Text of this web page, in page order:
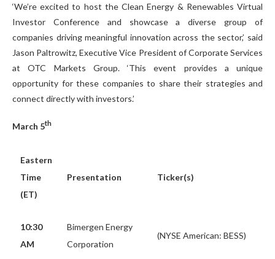
‘We’re excited to host the Clean Energy & Renewables Virtual
Investor Conference and showcase a diverse group of
companies driving meaningful innovation across the sector,’ said
Jason Paltrowitz, Executive Vice President of Corporate Services
at OTC Markets Group. ‘This event provides a unique
opportunity for these companies to share their strategies and
connect directly with investors.’
March 5th
Eastern
Time
(ET)
Presentation Ticker(s)
10:30
AM
Bimergen Energy
Corporation
(NYSE American: BESS)